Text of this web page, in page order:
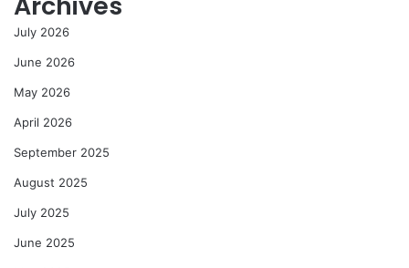
July 2026
June 2026
May 2026
April 2026
September 2025
August 2025
July 2025
June 2025